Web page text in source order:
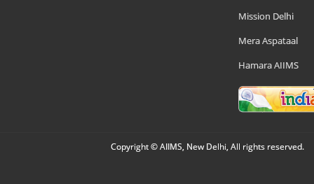
Mission Delhi
Mera Aspataal
Hamara AIIMS
Copyright © AIIMS, New Delhi, All rights reserved.